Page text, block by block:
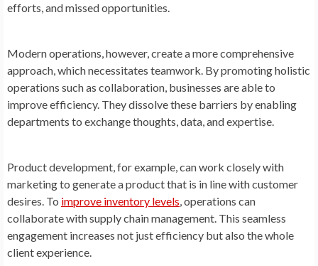
efforts, and missed opportunities.
Modern operations, however, create a more comprehensive
approach, which necessitates teamwork. By promoting holistic
operations such as collaboration, businesses are able to
improve efficiency. They dissolve these barriers by enabling
departments to exchange thoughts, data, and expertise.
Product development, for example, can work closely with
marketing to generate a product that is in line with customer
desires. To improve inventory levels, operations can
collaborate with supply chain management. This seamless
engagement increases not just efficiency but also the whole
client experience.